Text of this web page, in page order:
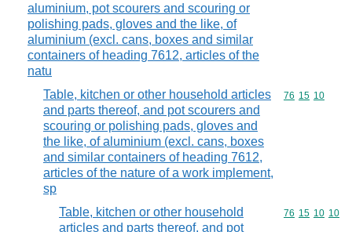
aluminium, pot scourers and scouring or
polishing pads, gloves and the like, of
aluminium (excl. cans, boxes and similar
containers of heading 7612, articles of the
natu
Table, kitchen or other household articles
and parts thereof, and pot scourers and
scouring or polishing pads, gloves and
the like, of aluminium (excl. cans, boxes
and similar containers of heading 7612,
articles of the nature of a work implement,
sp
Commodity
76 15 10
Table, kitchen or other household
articles and parts thereof, and pot
Commodity
76 15 10 10